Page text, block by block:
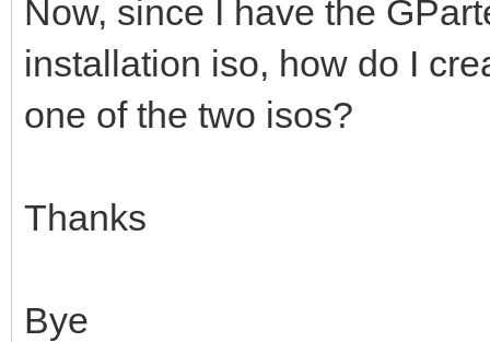
Now, since I have the
installation iso, how do I
one of the two isos?
Thanks
Bye